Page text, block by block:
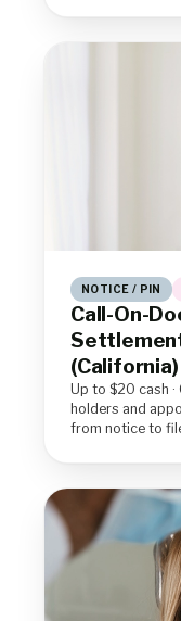
NOTICE / PIN
Call-On-
(California)
Up to $20 cash
holders and
from notice to